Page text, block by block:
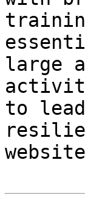
large
to